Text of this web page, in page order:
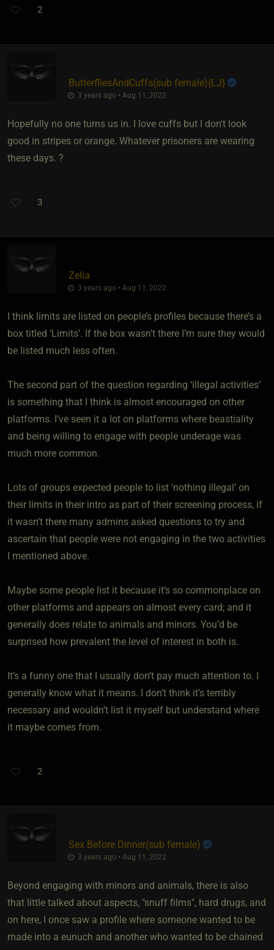
2
ButterfliesAndCuffs​(sub female)​{LJ}
3 years ago • Aug 11, 2022
Hopefully no one turns us in. I love cuffs but I don't look
good in stripes or orange. Whatever prisoners are wearing
these days. ?
3
Zelia
3 years ago • Aug 11, 2022
I think limits are listed on people’s profiles because there’s a
box titled ‘Limits’. If the box wasn’t there I’m sure they would
be listed much less often.
The second part of the question regarding ‘illegal activities’
is something that I think is almost encouraged on other
platforms. I’ve seen it a lot on platforms where beastiality
and being willing to engage with people underage was
much more common.
Lots of groups expected people to list ‘nothing illegal’ on
their limits in their intro as part of their screening process, if
it wasn’t there many admins asked questions to try and
ascertain that people were not engaging in the two activities
I mentioned above.
Maybe some people list it because it’s so commonplace on
other platforms and appears on almost every card; and it
generally does relate to animals and minors. You’d be
surprised how prevalent the level of interest in both is.
It’s a funny one that I usually don’t pay much attention to. I
generally know what it means. I don’t think it’s terribly
necessary and wouldn’t list it myself but understand where
it maybe comes from.
2
Sex Before Dinner​(sub female)
3 years ago • Aug 11, 2022
Beyond engaging with minors and animals, there is also
that little talked about aspects, "snuff films", hard drugs, and
on here, I once saw a profile where someone wanted to be
made into a eunuch and another who wanted to be chained